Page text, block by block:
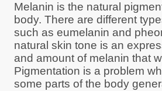
Melanin is the natural
body. There are different
such as eumelanin and
natural skin tone is an
and amount of melanin that
Pigmentation is a problem
some parts of the body